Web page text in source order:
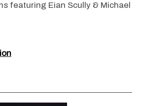
featuring Eian Scully & Michael